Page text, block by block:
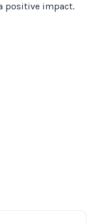
positive impact.